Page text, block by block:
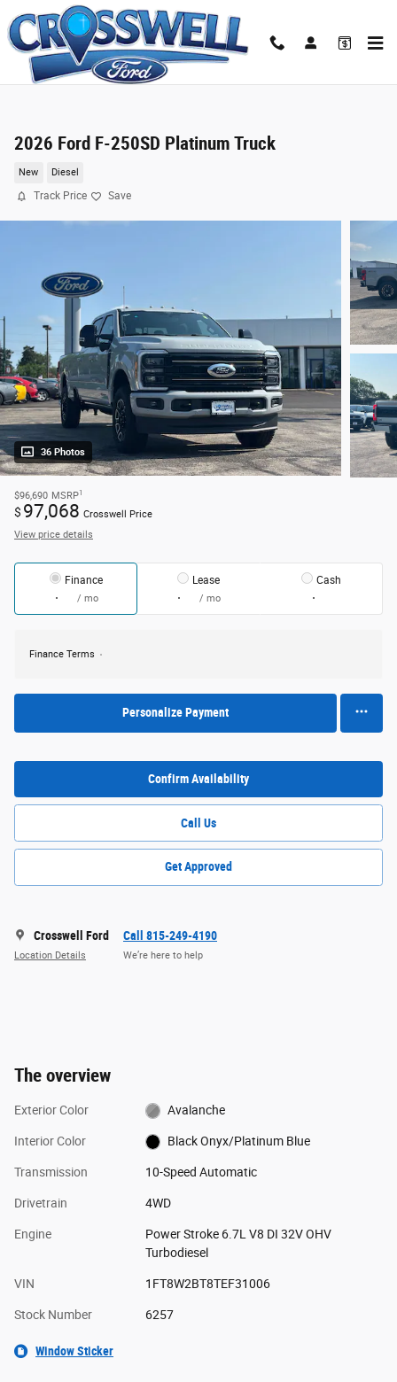
Skip to main content
2026 Ford F-250SD Platinum Truck
New Diesel
Track Price Save
36 Photos
$96,690 MSRP1
$ 97,068 Crosswell Price
View price details
Finance
/ mo
Lease
/ mo
Cash
Finance Terms
Personalize Payment
Confirm Availability
Call Us
Get Approved
Crosswell Ford
Location Details
Call 815-249-4190
We’re here to help
The overview
Exterior Color Avalanche
Interior Color Black Onyx/Platinum Blue
Transmission 10-Speed Automatic
Drivetrain 4WD
Engine
Power Stroke 6.7L V8 DI 32V OHV
Turbodiesel
VIN 1FT8W2BT8TEF31006
Stock Number 6257
Window Sticker